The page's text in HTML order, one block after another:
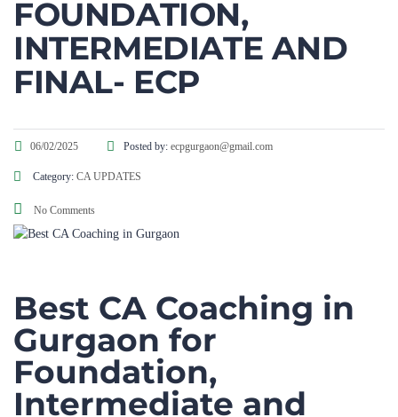
INTERMEDIATE AND
FINAL- ECP​
No Comments
Gurgaon for
Foundation,
Intermediate and
Final- ECP